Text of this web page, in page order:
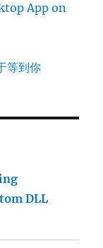
App on
等到你
DLL